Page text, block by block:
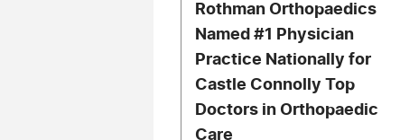
Rothman Orthopaedics
Named #1 Physician
Practice Nationally for
Castle Connolly Top
Doctors in Orthopaedic
Care